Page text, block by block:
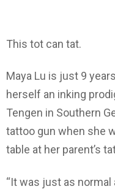
This tot can tat.
Maya Lu is just 9
herself an inking
Tengen in Southern
tattoo gun when she
table at her parent’s
“It was just as normal